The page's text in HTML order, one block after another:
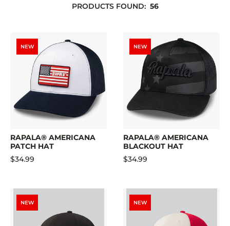
PRODUCTS FOUND: 56
NEW
RAPALA® AMERICANA
PATCH HAT
$34.99
NEW
RAPALA® AMERICANA
BLACKOUT HAT
$34.99
NEW NEW